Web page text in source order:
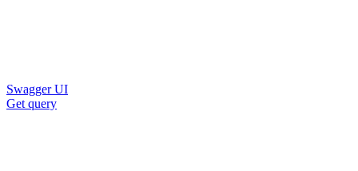
Swagger UI
Get query